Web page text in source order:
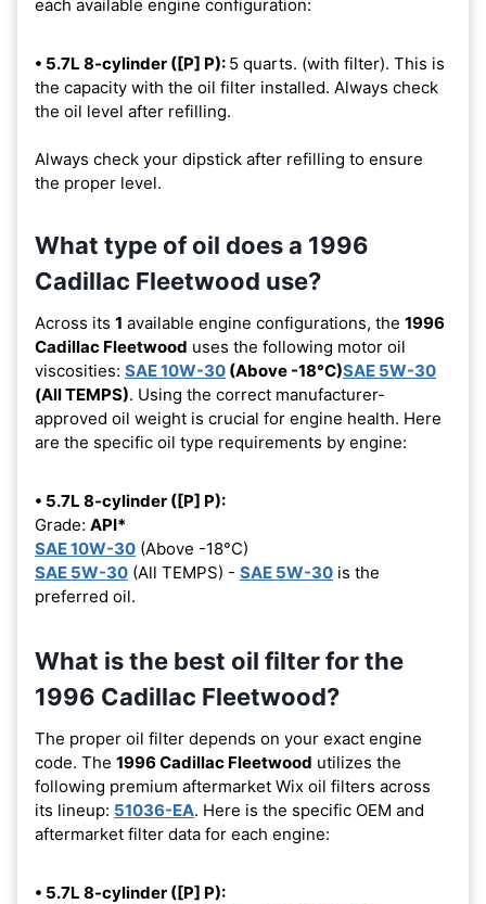
each available engine configuration:
• 5.7L 8-cylinder ([P] P): 5 quarts. (with filter). This is
the capacity with the oil filter installed. Always check
the oil level after refilling.
Always check your dipstick after refilling to ensure
the proper level.
What type of oil does a 1996
Cadillac Fleetwood use?
Across its 1 available engine configurations, the 1996
Cadillac Fleetwood uses the following motor oil
viscosities: SAE 10W-30 (Above -18°C)SAE 5W-30
(All TEMPS). Using the correct manufacturer-
approved oil weight is crucial for engine health. Here
are the specific oil type requirements by engine:
• 5.7L 8-cylinder ([P] P):
Grade: API*
SAE 10W-30 (Above -18°C)
SAE 5W-30 (All TEMPS) - SAE 5W-30 is the
preferred oil.
What is the best oil filter for the
1996 Cadillac Fleetwood?
The proper oil filter depends on your exact engine
code. The 1996 Cadillac Fleetwood utilizes the
following premium aftermarket Wix oil filters across
its lineup: 51036-EA. Here is the specific OEM and
aftermarket filter data for each engine:
• 5.7L 8-cylinder ([P] P):